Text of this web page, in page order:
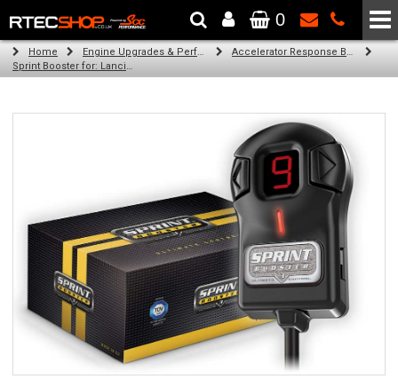
The Wheel & Tyre Specialists - Powered by SCC Performance
0
Home Engine Upgrades & Performance Tuning
Accelerator Response Booster
Sprint Booster for: Lancia Flavia (all engines)